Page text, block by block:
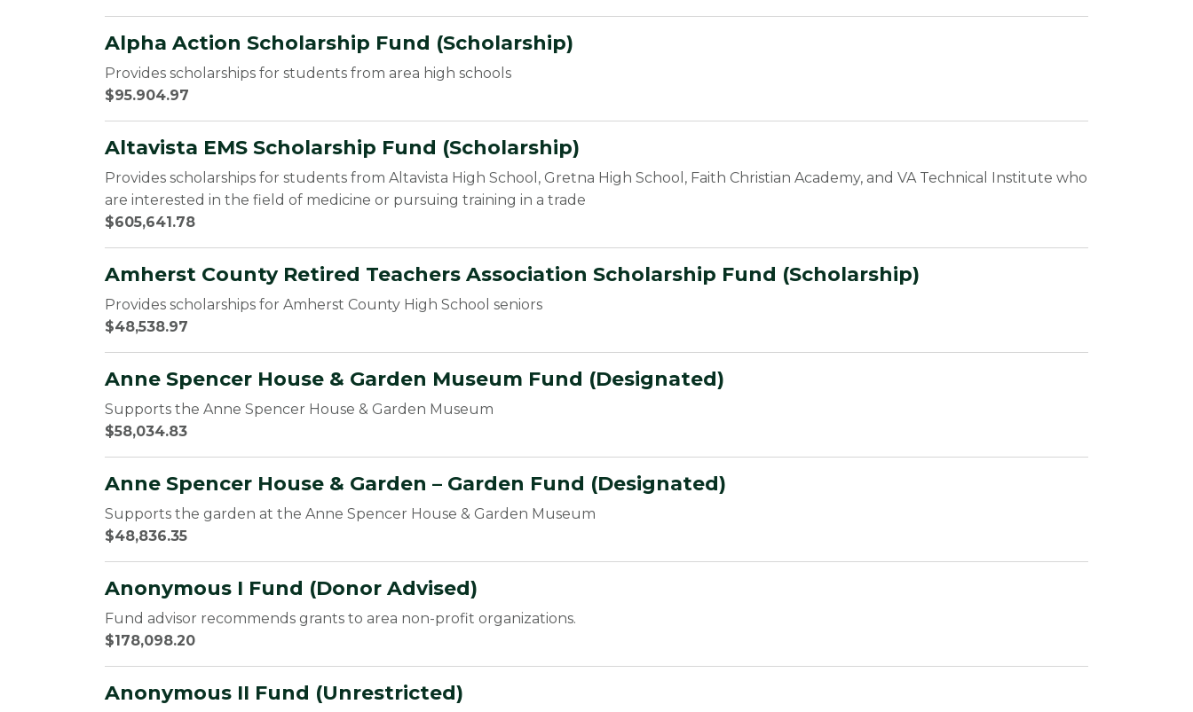
Alpha Action Scholarship Fund (Scholarship)
Provides scholarships for students from area high schools
$95.904.97
Altavista EMS Scholarship Fund (Scholarship)
Provides scholarships for students from Altavista High School, Gretna High School, Faith Christian Academy, and VA Technical Institute who
are interested in the field of medicine or pursuing training in a trade
$605,641.78
Amherst County Retired Teachers Association Scholarship Fund (Scholarship)
Provides scholarships for Amherst County High School seniors
$48,538.97
Anne Spencer House & Garden Museum Fund (Designated)
Supports the Anne Spencer House & Garden Museum
$58,034.83
Anne Spencer House & Garden – Garden Fund (Designated)
Supports the garden at the Anne Spencer House & Garden Museum
$48,836.35
Anonymous I Fund (Donor Advised)
Fund advisor recommends grants to area non-profit organizations.
$178,098.20
Anonymous II Fund (Unrestricted)